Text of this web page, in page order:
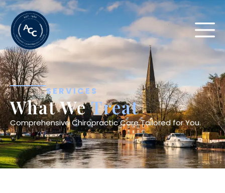
SERVICES
What WeTreat
Comprehensive Chiropractic Care Tailored for You.